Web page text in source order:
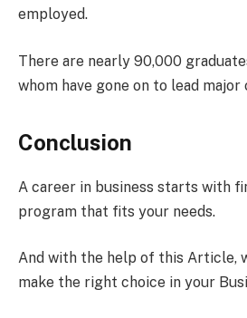
employed.
There are nearly 90,000
whom have gone on to lead
Conclusion
A career in business starts with
program that fits your needs.
And with the help of this Article,
make the right choice in your